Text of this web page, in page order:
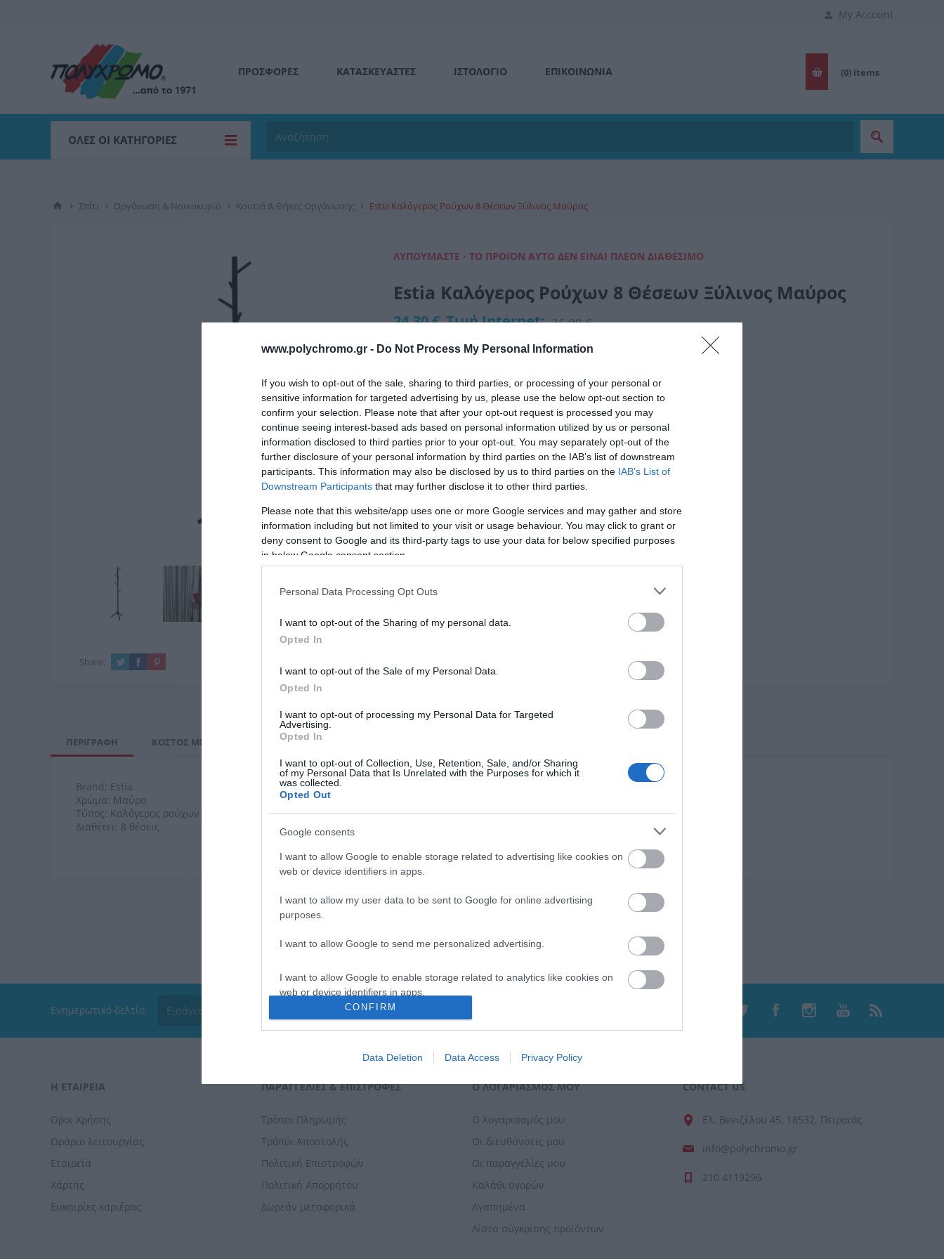
www.polychromo.gr - Do Not Process My Personal Information
If you wish to opt-out of the sale, sharing to third parties, or processing of your personal or
sensitive information for targeted advertising by us, please use the below opt-out section to
confirm your selection. Please note that after your opt-out request is processed you may
continue seeing interest-based ads based on personal information utilized by us or personal
information disclosed to third parties prior to your opt-out. You may separately opt-out of the
further disclosure of your personal information by third parties on the IAB’s list of downstream
participants. This information may also be disclosed by us to third parties on the IAB’s List of
Downstream Participants that may further disclose it to other third parties.
Please note that this website/app uses one or more Google services and may gather and store
information including but not limited to your visit or usage behaviour. You may click to grant or
deny consent to Google and its third-party tags to use your data for below specified purposes
in below Google consent section.
Personal Data Processing Opt Outs
I want to opt-out of the Sharing of my personal data.
Opted In
I want to opt-out of the Sale of my Personal Data.
Opted In
I want to opt-out of processing my Personal Data for Targeted
Advertising.
Opted In
I want to opt-out of Collection, Use, Retention, Sale, and/or Sharing
of my Personal Data that Is Unrelated with the Purposes for which it
was collected.
Opted Out
Google consents
I want to allow Google to enable storage related to advertising like cookies on
web or device identifiers in apps.
I want to allow my user data to be sent to Google for online advertising
purposes.
I want to allow Google to send me personalized advertising.
I want to allow Google to enable storage related to analytics like cookies on
web or device identifiers in apps.
I want to allow Google to enable storage related to functionality of the website
I want to allow Google to enable storage related to personalization.
authentication functionality and fraud prevention, and other user protection.
CONFIRM
Data Deletion Data Access Privacy Policy
My Account
ΠΡΟΣΦΟΡΕΣ ΚΑΤΑΣΚΕΥΑΣΤΕΣ ΙΣΤΟΛΌΓΙΟ ΕΠΙΚΟΙΝΩΝΊΑ (0) items
ΌΛΕΣ ΟΙ ΚΑΤΗΓΟΡΊΕΣ
Σπίτι Οργάνωση & Νοικοκυριό Κουτιά & Θήκες Οργάνωσης Estia Καλόγερος Ρούχων 8 Θέσεων Ξύλινος Μαύρος
ΛΥΠΟΎΜΑΣΤΕ - ΤΟ ΠΡΟΪΌΝ ΑΥΤΌ ΔΕΝ ΕΊΝΑΙ ΠΛΈΟΝ ΔΙΑΘΈΣΙΜΟ
Estia Καλόγερος Ρούχων 8 Θέσεων Ξύλινος Μαύρος
24,30 € Τιμή Internet: 26,90 €
Μήκος: 42.00 Πλάτος: 42.00 Ύψος: 175.00 Υλικό Κατασκευής: Ξύλο οξιάς
Διαθέσιμο από 4 έως 10 ημέρες
ΚΩΔΙΚΟΣ: 03-24024
Share:
ΠΕΡΙΓΡΑΦΉ ΚΌΣΤΟΣ ΜΕΤΑΦΟΡΙΚΏΝ ΕΠΙΚΟΙΝΩΝΊΑ
Brand: Estia
Χρώμα: Μαύρο
Τύπος: Καλόγερος ρούχων
Διαθέτει: 8 θέσεις
Ενημερωτικό δελτίο
Η ΕΤΑΙΡΕΙΑ
Οροι Χρήσης
Ωράριο λειτουργίας
Εταιρεία
Χάρτης
Ευκαιρίες καριέρας
ΠΑΡΑΓΓΕΛΊΕΣ & ΕΠΙΣΤΡΟΦΈΣ
Τρόποι Πληρωμής
Τρόποι Αποστολής
Πολιτική Επιστροφών
Πολιτική Απορρήτου
Δωρεάν μεταφορικά
Ο ΛΟΓΑΡΙΑΣΜΌΣ ΜΟΥ
Ο λογαριασμός μου
Οι διευθύνσεις μου
Οι παραγγελίες μου
Καλάθι αγορών
Αγαπημένα
Λίστα σύγκρισης προϊόντων
CONTACT US
Ελ. Βενιζέλου 45, 18532, Πειραιάς
info@polychromo.gr
210 4119296